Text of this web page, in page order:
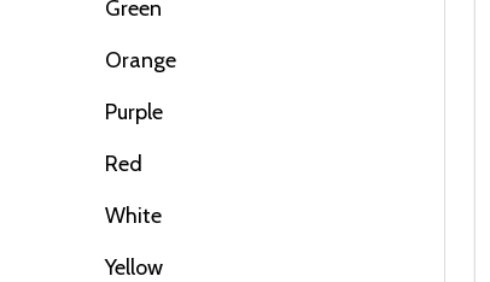
Green
Orange
Purple
Red
White
Yellow